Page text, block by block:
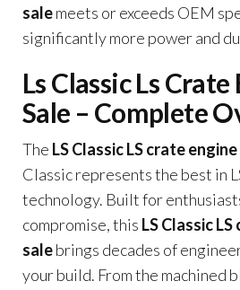
salemeets or exceeds OEM
significantly more power and
Ls Classic Ls
Sale – Complete
The LS Classic LS crate
Classic represents the best in
technology. Built for
compromise, this LS Classic
salebrings decades of
your build. From the machined